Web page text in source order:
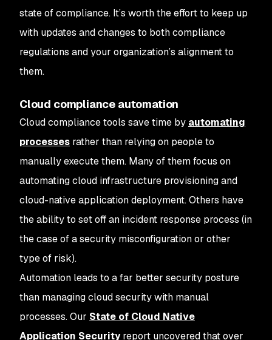
state of compliance. It’s worth the effort to keep up
with updates and changes to both compliance
regulations and your organization’s alignment to
them.
Cloud compliance automation
Cloud compliance tools save time by automating
processes rather than relying on people to
manually execute them. Many of them focus on
automating cloud infrastructure provisioning and
cloud-native application deployment. Others have
the ability to set off an incident response process (in
the case of a security misconfiguration or other
type of risk).
Automation leads to a far better security posture
than managing cloud security with manual
processes. Our State of Cloud Native
Application Securityreport uncovered that over